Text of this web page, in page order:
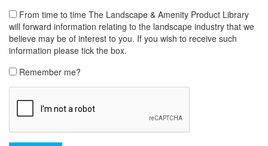
From time to time The Landscape & Amenity Product Library
will forward information relating to the landscape industry that we
believe may be of interest to you. If you wish to receive such
information please tick the box.
Remember me?